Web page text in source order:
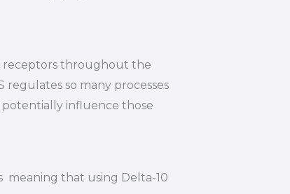
receptors throughout the
so many processes
potentially influence those
meaning that using Delta-10